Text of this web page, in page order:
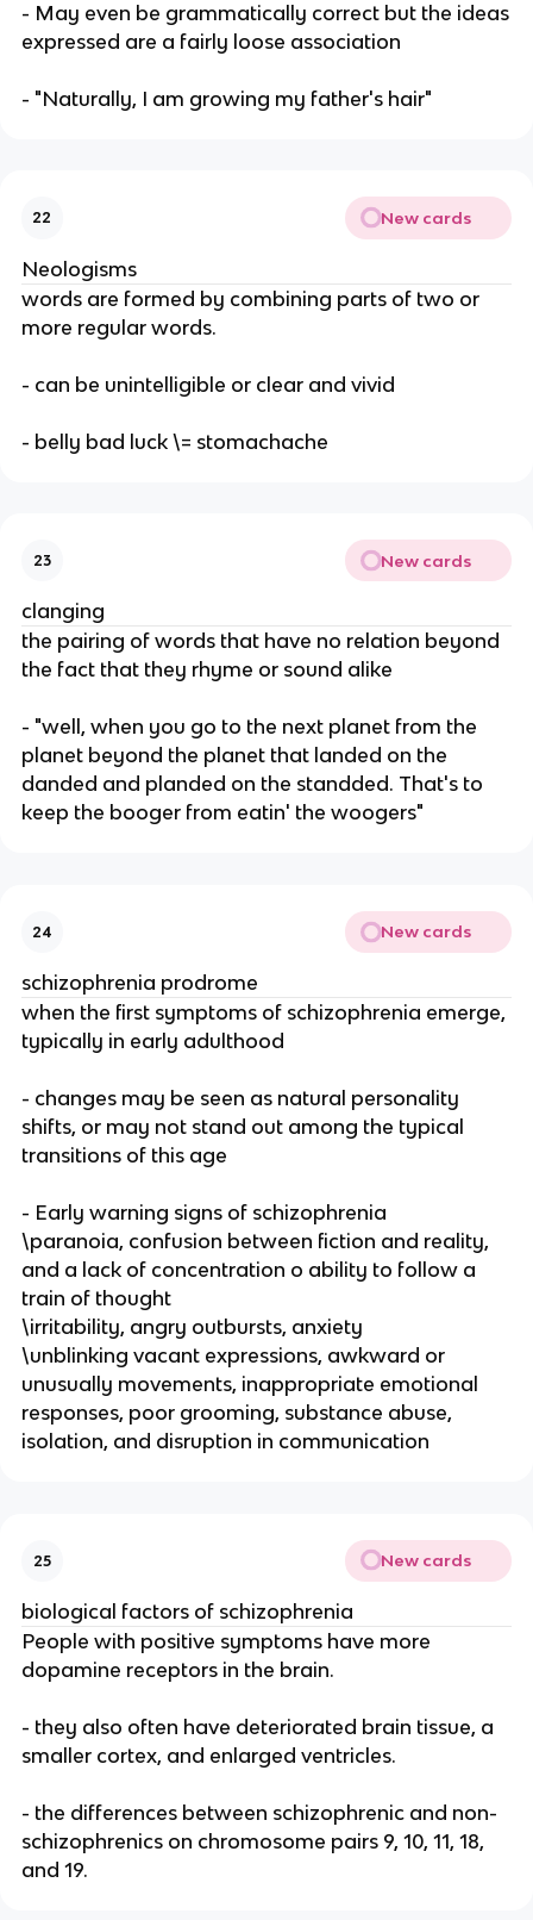
- May even be grammatically correct but the ideas
expressed are a fairly loose association
- "Naturally, I am growing my father's hair"
22 New cards
Neologisms
words are formed by combining parts of two or
more regular words.
- can be unintelligible or clear and vivid
- belly bad luck \= stomachache
23 New cards
clanging
the pairing of words that have no relation beyond
the fact that they rhyme or sound alike
- "well, when you go to the next planet from the
planet beyond the planet that landed on the
danded and planded on the standded. That's to
keep the booger from eatin' the woogers"
24 New cards
schizophrenia prodrome
when the first symptoms of schizophrenia emerge,
typically in early adulthood
- changes may be seen as natural personality
shifts, or may not stand out among the typical
transitions of this age
- Early warning signs of schizophrenia
\paranoia, confusion between fiction and reality,
and a lack of concentration o ability to follow a
train of thought
\irritability, angry outbursts, anxiety
\unblinking vacant expressions, awkward or
unusually movements, inappropriate emotional
responses, poor grooming, substance abuse,
isolation, and disruption in communication
25 New cards
biological factors of schizophrenia
People with positive symptoms have more
dopamine receptors in the brain.
- they also often have deteriorated brain tissue, a
smaller cortex, and enlarged ventricles.
- the differences between schizophrenic and non-
schizophrenics on chromosome pairs 9, 10, 11, 18,
and 19.